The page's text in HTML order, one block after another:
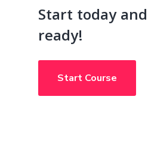
Start today
ready!
Start Course